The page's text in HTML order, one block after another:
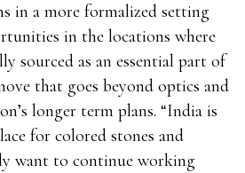
in a more formalized setting
in the locations where
sourced as an essential part of
that goes beyond optics and
longer term plans. “India is
for colored stones and
want to continue working